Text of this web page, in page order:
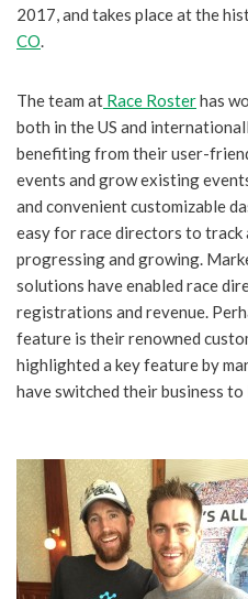
2017, and takes place at the
CO.
The team at Race Rosterhas
both in the US and
benefiting from their user-
events and grow existing
and convenient customizable
easy for race directors to track
progressing and growing.
solutions have enabled race
registrations and revenue.
feature is their renowned
highlighted a key feature by
have switched their business